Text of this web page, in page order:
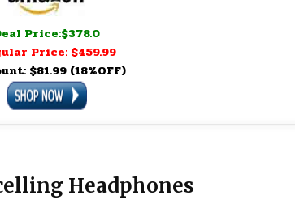
Price:$378.0
Price: $459.99
$81.99 (18%OFF)
Headphones